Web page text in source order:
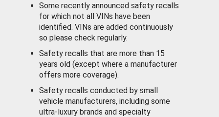
Some recently announced safety recalls
for which not all VINs have been
identified. VINs are added continuously
so please check regularly.
Safety recalls that are more than 15
years old (except where a manufacturer
offers more coverage).
Safety recalls conducted by small
vehicle manufacturers, including some
ultra-luxury brands and specialty